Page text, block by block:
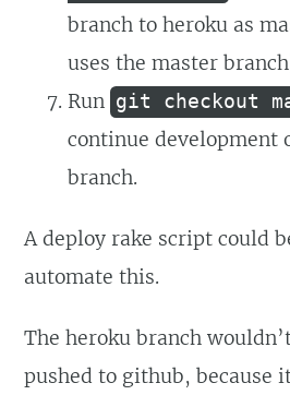
branch to heroku as
uses the master
Run git checkout
continue development
branch.
A deploy rake script could
automate this.
The heroku branch
pushed to github, because